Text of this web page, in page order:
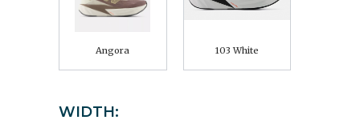
Angora 103 White
WIDTH: